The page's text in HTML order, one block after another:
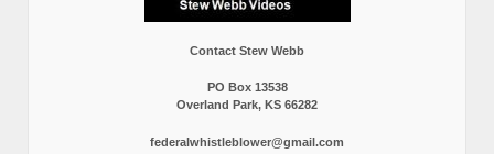
Contact Stew Webb
PO Box 13538
Overland Park, KS 66282
federalwhistleblower@gmail.com